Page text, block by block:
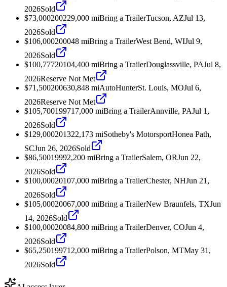
2026Sold
$73,000200229,000 miBring a TrailerTucson, AZJul 13,
2026Sold
$106,000200048 miBring a TrailerWest Bend, WIJul 9,
2026Sold
$100,77720104,400 miBring a TrailerDouglassville, PAJul 8,
2026Reserve Not Met
$71,500200630,848 miAutoHunterSt. Louis, MOJul 6,
2026Reserve Not Met
$105,700199717,000 miBring a TrailerAnnville, PAJul 1,
2026Sold
$129,000201322,173 miSotheby's MotorsportHonea Path,
SCJun 26, 2026Sold
$86,50019992,200 miBring a TrailerSalem, ORJun 22,
2026Sold
$100,00020107,000 miBring a TrailerChester, NHJun 21,
2026Sold
$105,00020067,000 miBring a TrailerNew Braunfels, TXJun
14, 2026Sold
$100,00020084,800 miBring a TrailerDenver, COJun 4,
2026Sold
$65,250199712,000 miBring a TrailerPolson, MTMay 31,
2026Sold